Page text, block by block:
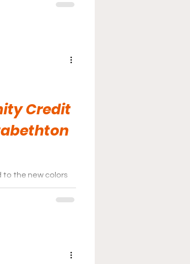
Credit
the new colors
next few